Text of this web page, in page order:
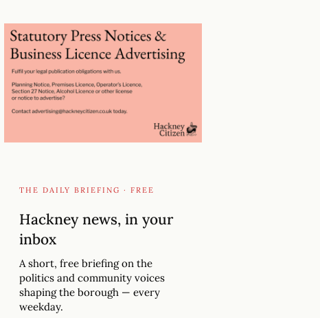
THE DAILY BRIEFING · FREE
Hackney news, in your
inbox
A short, free briefing on the
politics and community voices
shaping the borough — every
weekday.